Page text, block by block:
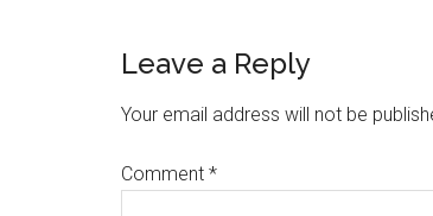
Reader
Interactions
Leave a Reply
Your email address will not be
Comment *